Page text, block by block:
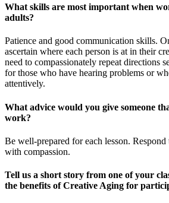
What skills are most important when
adults?
Patience and good communication skills.
ascertain where each person is at in their
need to compassionately repeat directions
for those who have hearing problems or
attentively.
What advice would you give someone
work?
Be well-prepared for each lesson. Respond
with compassion.
Tell us a short story from one of your
the benefits of Creative Aging for